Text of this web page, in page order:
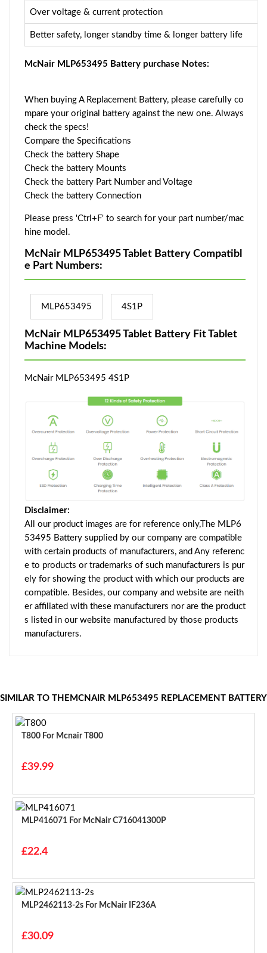
Over voltage & current protection
Better safety, longer standby time & longer battery life
McNair MLP653495 Battery purchase Notes:
When buying A Replacement Battery, please carefully co
mpare your original battery against the new one. Always
check the specs!
Compare the Specifications
Check the battery Shape
Check the battery Mounts
Check the battery Part Number and Voltage
Check the battery Connection
Please press 'Ctrl+F' to search for your part number/mac
hine model.
McNair MLP653495 Tablet Battery Compatibl
e Part Numbers:
MLP653495 4S1P
McNair MLP653495 Tablet Battery Fit Tablet
Machine Models:
McNair MLP653495 4S1P
Disclaimer:
All our product images are for reference only,The MLP6
53495 Battery supplied by our company are compatible
with certain products of manufacturers, and Any referenc
e to products or trademarks of such manufacturers is pur
ely for showing the product with which our products are
compatible. Besides, our company and website are neith
er affiliated with these manufacturers nor are the product
s listed in our website manufactured by those products
manufacturers.
SIMILAR TO THEMCNAIR MLP653495 REPLACEMENT BATTERY
T800 For Mcnair T800
£39.99
MLP416071 For McNair C716041300P
£22.4
MLP2462113-2s For McNair IF236A
£30.09